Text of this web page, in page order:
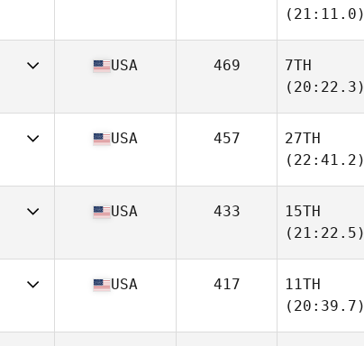
(21:11.0)
South
USA 469
7TH
(20:22.3)
USA 457
27TH
(22:41.2)
Waco
USA 433
15TH
(21:22.5)
USA 417
11TH
(20:39.7)